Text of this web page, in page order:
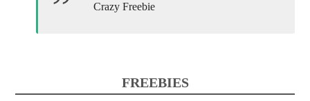
Crazy Freebie
FREEBIES